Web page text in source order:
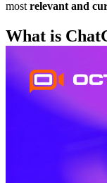
most relevant and
What is